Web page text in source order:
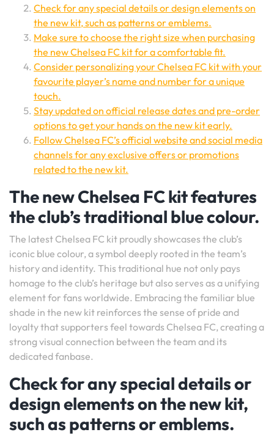
Check for any special details or design elements on
the new kit, such as patterns or emblems.
Make sure to choose the right size when purchasing
the new Chelsea FC kit for a comfortable fit.
Consider personalizing your Chelsea FC kit with your
favourite player’s name and number for a unique
touch.
Stay updated on official release dates and pre-order
options to get your hands on the new kit early.
Follow Chelsea FC’s official website and social media
channels for any exclusive offers or promotions
related to the new kit.
The new Chelsea FC kit features
the club’s traditional blue colour.
The latest Chelsea FC kit proudly showcases the club’s
iconic blue colour, a symbol deeply rooted in the team’s
history and identity. This traditional hue not only pays
homage to the club’s heritage but also serves as a unifying
element for fans worldwide. Embracing the familiar blue
shade in the new kit reinforces the sense of pride and
loyalty that supporters feel towards Chelsea FC, creating a
strong visual connection between the team and its
dedicated fanbase.
Check for any special details or
design elements on the new kit,
such as patterns or emblems.